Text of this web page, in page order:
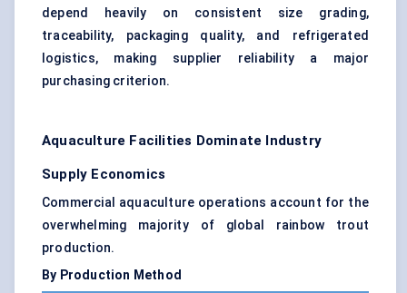
depend heavily on consistent size grading,
traceability, packaging quality, and refrigerated
logistics, making supplier reliability a major
purchasing criterion.
Aquaculture Facilities Dominate Industry
Supply Economics
Commercial aquaculture operations account for the
overwhelming majority of global rainbow trout
production.
By Production Method